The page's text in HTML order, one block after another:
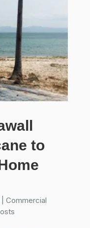
to
Commercial